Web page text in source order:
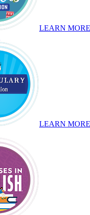
LEARN MORE
LEARN MORE